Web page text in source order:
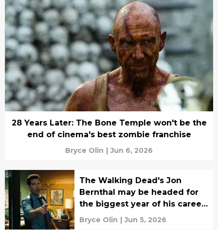
28 Years Later: The Bone Temple won't be the
end of cinema's best zombie franchise
Bryce Olin | Jun 6, 2026
The Walking Dead's Jon
Bernthal may be headed for
the biggest year of his career
yet
Bryce Olin | Jun 5, 2026